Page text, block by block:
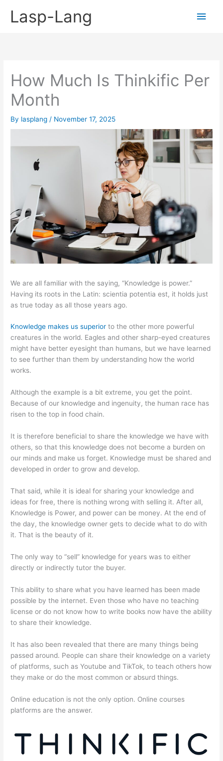
Lasp-Lang
Main
How Much Is Thinkific Per
Month
By lasplang / November 17, 2025
We are all familiar with the saying, “Knowledge is power.”
Having its roots in the Latin: scientia potentia est, it holds just
as true today as all those years ago.
Knowledge makes us superior to the other more powerful
creatures in the world. Eagles and other sharp-eyed creatures
might have better eyesight than humans, but we have learned
to see further than them by understanding how the world
works.
Although the example is a bit extreme, you get the point.
Because of our knowledge and ingenuity, the human race has
risen to the top in food chain.
It is therefore beneficial to share the knowledge we have with
others, so that this knowledge does not become a burden on
our minds and make us forget. Knowledge must be shared and
developed in order to grow and develop.
That said, while it is ideal for sharing your knowledge and
ideas for free, there is nothing wrong with selling it. After all,
Knowledge is Power, and power can be money. At the end of
the day, the knowledge owner gets to decide what to do with
it. That is the beauty of it.
The only way to “sell” knowledge for years was to either
directly or indirectly tutor the buyer.
This ability to share what you have learned has been made
possible by the internet. Even those who have no teaching
license or do not know how to write books now have the ability
to share their knowledge.
It has also been revealed that there are many things being
passed around. People can share their knowledge on a variety
of platforms, such as Youtube and TikTok, to teach others how
they make or do the most common or absurd things.
Online education is not the only option. Online courses
platforms are the answer.